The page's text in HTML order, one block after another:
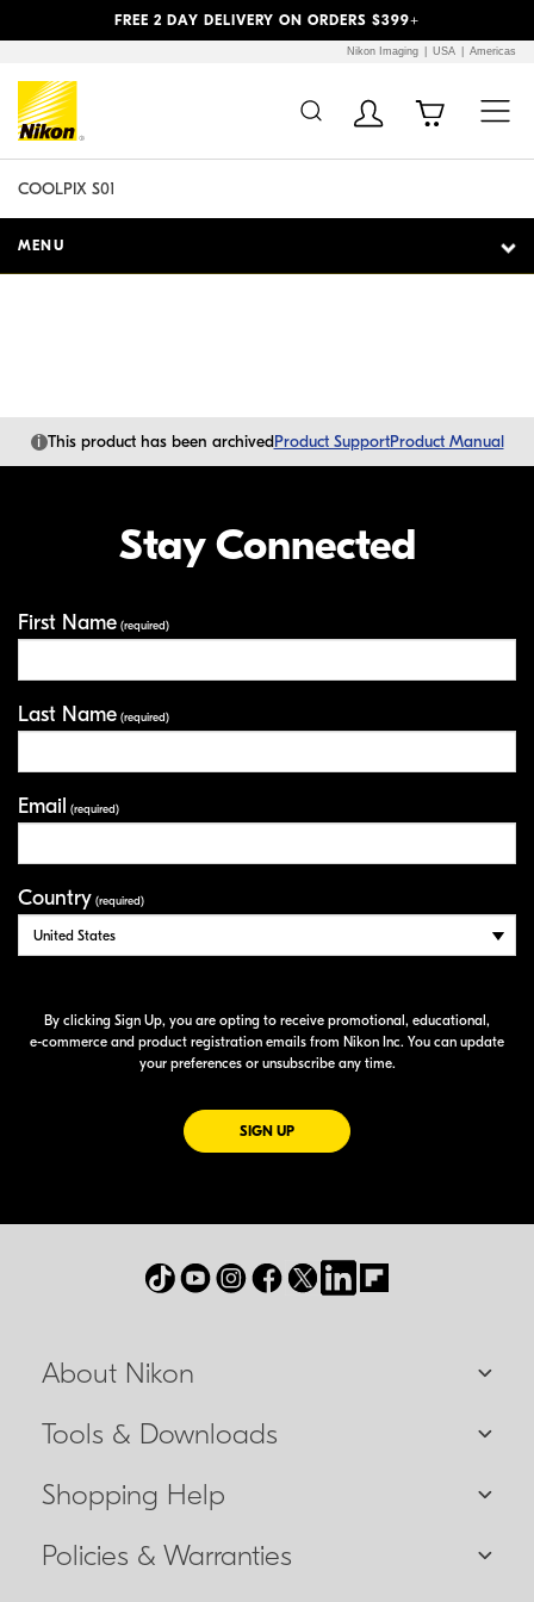
FREE 2 DAY DELIVERY ON ORDERS $399+
Nikon Imaging USA Americas
COOLPIX S01
MENU
i This product has been archivedProduct SupportProduct Manual
Stay Connected
First Name (required)
Last Name (required)
Email (required)
Country (required)
By clicking Sign Up, you are opting to receive promotional, educational,
e-commerce and product registration emails from Nikon Inc. You can update
your preferences or unsubscribe any time.
SIGN UPFOR EMAILS FROM NIKON
About Nikon
Tools & Downloads
Shopping Help
Policies & Warranties